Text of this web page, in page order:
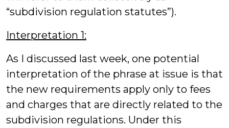
“subdivision regulation statutes”).
Interpretation 1:
As I discussed last week, one potential
interpretation of the phrase at issue is that
the new requirements apply only to fees
and charges that are directly related to the
subdivision regulations. Under this